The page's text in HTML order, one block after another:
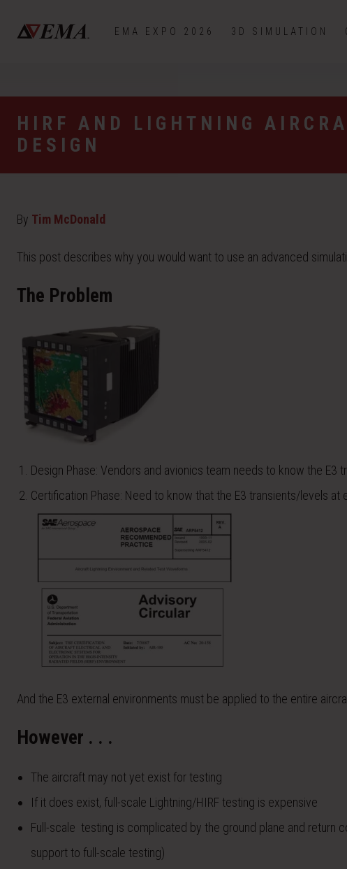
EMA EXPO 2026 3D SIMULATION
HIRF AND LIGHTNING
DESIGN
By Tim McDonald
This post describes why you would want to use an advanced
The Problem
Design Phase: Vendors and avionics team needs to know the
Certification Phase: Need to know that the E3 transients/levels
And the E3 external environments must be applied to the entire
However . . .
The aircraft may not yet exist for testing
If it does exist, full-scale Lightning/HIRF testing is expensive
Full-scale testing is complicated by the ground plane and return
support to full-scale testing)